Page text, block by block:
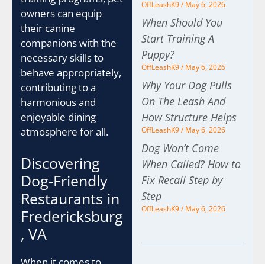
owners can equip
their canine
companions with the
necessary skills to
behave appropriately,
contributing to a
harmonious and
enjoyable dining
atmosphere for all.
Discovering
Dog-Friendly
Restaurants in
Fredericksburg
, VA
OffLeashK9 May 6, 2026
When Should You
Start Training A
Puppy?
OffLeashK9 May 6, 2026
Why Your Dog Pulls
On The Leash And
How Structure Helps
OffLeashK9 May 6, 2026
Dog Won’t Come
When Called? How to
Fix Recall Step by
Step
OffLeashK9 May 6, 2026